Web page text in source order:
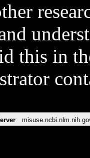
this in